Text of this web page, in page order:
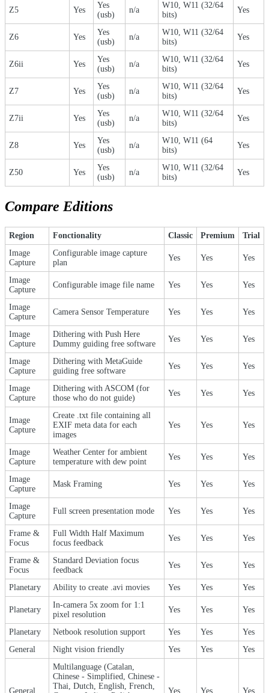
Z5 Yes
Yes
(usb)
n/a
W10, W11 (32/64
bits)
Yes
Z6 Yes
Yes
(usb)
n/a
W10, W11 (32/64
bits)
Yes
Z6ii Yes
Yes
(usb)
n/a
W10, W11 (32/64
bits)
Yes
Z7 Yes
Yes
(usb)
n/a
W10, W11 (32/64
bits)
Yes
Z7ii Yes
Yes
(usb)
n/a
W10, W11 (32/64
bits)
Yes
Z8 Yes
Yes
(usb)
n/a
W10, W11 (64
bits)
Yes
Z50 Yes
Yes
(usb)
n/a
W10, W11 (32/64
bits)
Yes
Compare Editions
Region Fonctionality Classic Premium
Trial
Image
Capture
Configurable image capture
plan
Yes Yes Yes
Image
Capture
Configurable image file name Yes Yes Yes
Image
Capture
Camera Sensor Temperature Yes Yes Yes
Image
Capture
Dithering with Push Here
Dummy guiding free software
Yes Yes Yes
Image
Capture
Dithering with MetaGuide
guiding free software
Yes Yes Yes
Image
Capture
Dithering with ASCOM (for
those who do not guide)
Yes Yes Yes
Image
Capture
Create .txt file containing all
EXIF meta data for each
images
Yes Yes Yes
Image
Capture
Weather Center for ambient
temperature with dew point
Yes Yes Yes
Image
Capture
Mask Framing Yes Yes Yes
Image
Capture
Full screen presentation mode Yes Yes Yes
Frame &
Focus
Full Width Half Maximum
focus feedback
Yes Yes Yes
Frame &
Focus
Standard Deviation focus
feedback
Yes Yes Yes
Planetary Ability to create .avi movies Yes Yes Yes
Planetary
In-camera 5x zoom for 1:1
pixel resolution
Yes Yes Yes
Planetary Netbook resolution support Yes Yes
Yes
General
Night vision friendly Yes Yes Yes
General
Multilanguage (Catalan,
Chinese - Simplified, Chinese -
Thai, Dutch, English, French,
Yes Yes Yes